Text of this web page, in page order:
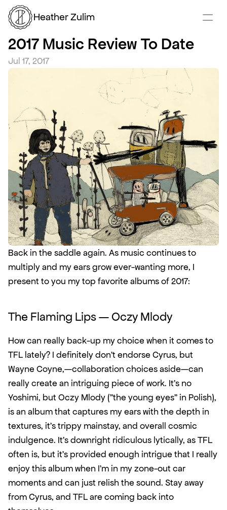
2017 Music Review To Date
Jul 17, 2017
Back in the saddle again. As music continues to
multiply and my ears grow ever-wanting more, I
present to you my top favorite albums of 2017:
The Flaming Lips — Oczy Mlody
How can really back-up my choice when it comes to
TFL lately? I definitely don't endorse Cyrus, but
Wayne Coyne,—collaboration choices aside—can
really create an intriguing piece of work. It's no
Yoshimi, but Oczy Mlody ("the young eyes" in Polish),
is an album that captures my ears with the depth in
textures, it's trippy mainstay, and overall cosmic
indulgence. It's downright ridiculous lytically, as TFL
often is, but it's provided enough intrigue that I really
enjoy this album when I'm in my zone-out car
moments and can just relish the sound. Stay away
from Cyrus, and TFL are coming back into
Heather Zulim